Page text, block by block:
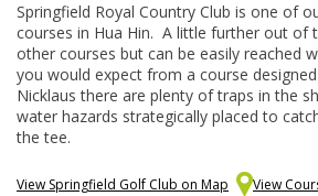
Springfield Royal Country Club is one of
courses in Hua Hin. A little further out of
other courses but can be easily reached
you would expect from a course
Nicklaus there are plenty of traps in the
water hazards strategically placed to
the tee.
View Springfield Golf Club on Map
View